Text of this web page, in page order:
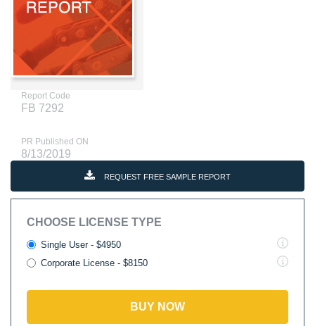
Report Code
FB 7292
PR Published ON
8/13/2019
REQUEST FREE SAMPLE REPORT
CHOOSE LICENSE TYPE
Single User - $4950
Corporate License - $8150
BUY NOW